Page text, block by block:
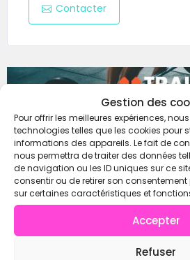
Gestion des
Pour offrir les meilleures expériences,
technologies telles que les cookies pour
informations des appareils. Le fait de
nous permettra de traiter des données
de navigation ou les ID uniques sur ce
consentir ou de retirer son
sur certaines caractéristiques et
Accepter
Refuser
Contacter